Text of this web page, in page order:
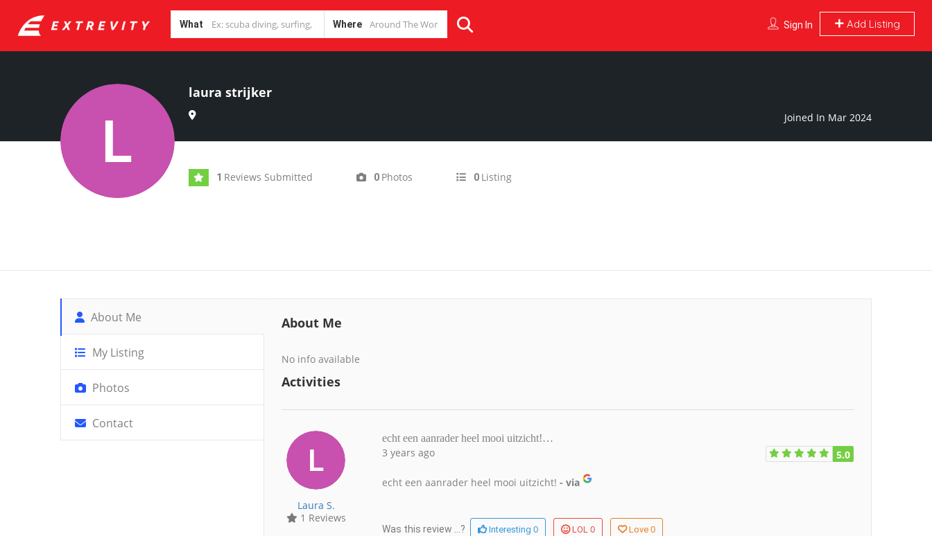
What Where Sign In Add Listing
laura strijker
Joined In Mar 2024
1 Reviews Submitted 0 Photos 0 Listing
About Me
My Listing
Photos
Contact
About Me
No info available
Activities
Laura S.
1 Reviews
echt een aanrader heel mooi uitzicht!…
3 years ago 5.0
echt een aanrader heel mooi uitzicht! - via
Was this review ...? Interesting0 LOL0 Love0